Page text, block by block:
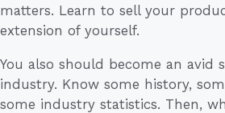
matters. Learn to sell your
extension of yourself.
You also should become an avid
industry. Know some history,
some industry statistics. Then,